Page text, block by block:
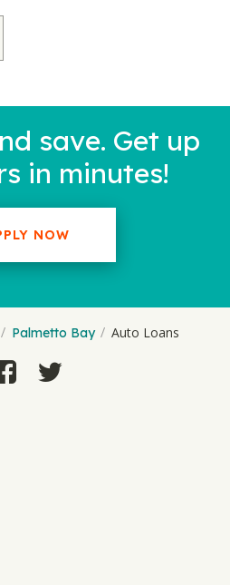
save. Get up
in minutes!
NOW
Palmetto Bay Auto Loans